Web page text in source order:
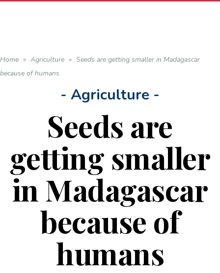
Home » Agriculture » Seeds are getting smaller in Madagascar
because of humans
- Agriculture -
Seeds are
getting smaller
in Madagascar
because of
humans